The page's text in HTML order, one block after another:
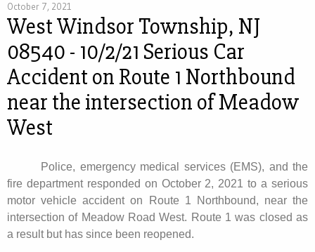
October 7, 2021
West Windsor Township, NJ
08540 - 10/2/21 Serious Car
Accident on Route 1 Northbound
near the intersection of Meadow
West
Police, emergency medical services (EMS), and the
fire department responded on October 2, 2021 to a serious
motor vehicle accident on Route 1 Northbound, near the
intersection of Meadow Road West. Route 1 was closed as
a result but has since been reopened.